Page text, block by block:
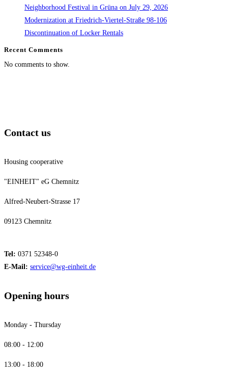
Neighborhood Festival in Grüna on July 29, 2026
Modernization at Friedrich-Viertel-Straße 98-106
Discontinuation of Locker Rentals
Recent Comments
No comments to show.
Contact us
Housing cooperative
"EINHEIT" eG Chemnitz
Alfred-Neubert-Strasse 17
09123 Chemnitz
Tel: 0371 52348-0
E-Mail: service@wg-einheit.de
Opening hours
Monday - Thursday
08:00 - 12:00
13:00 - 18:00